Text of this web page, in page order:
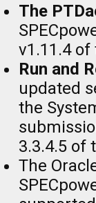
The
v1.11.4
Run and
updated
the
3.3.4.5 of
The